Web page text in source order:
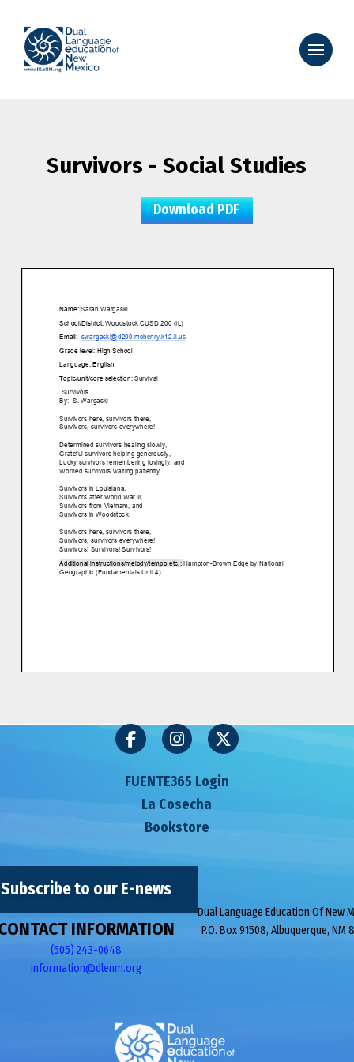
Survivors - Social Studies
Download PDF
Subscribe to our E-news
INFORMATION
(505) 243-0648
information@dlenm.org
Dual Language Education Of New
P.O. Box 91508, Albuquerque, NM
FUENTE365 Login
La Cosecha
Bookstore